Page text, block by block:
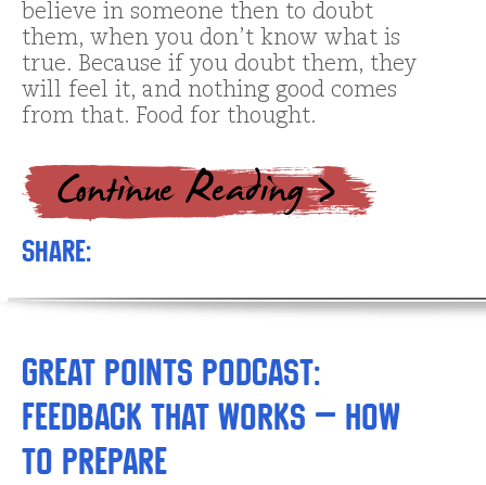
believe in someone then to doubt
them, when you don’t know what is
true. Because if you doubt them, they
will feel it, and nothing good comes
from that. Food for thought.
Share:
Great Points Podcast:
Feedback that Works – How
to Prepare